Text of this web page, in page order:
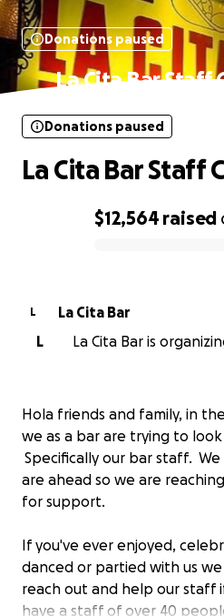
Donations paused
La Cita Bar Staff
$12,564 raised
Donations paused
La Cita Bar Staff
L
La Cita Bar
L
La Cita Bar is
Hola friends and family, in
we as a bar are trying to
Specifically our bar staff.
are ahead so we are
for support.
If you've ever enjoyed,
danced or partied with us
reach out and help our staff
have a staff of over 40